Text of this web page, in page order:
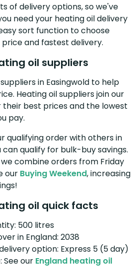
of delivery options, so we've
need your heating oil delivery
sort function to choose
and fastest delivery.
oil suppliers
in Easingwold to help
Heating oil suppliers join our
best prices and the lowest
pay.
qualifying order with others in
qualify for bulk-buy savings.
combine orders from Friday
our Buying Weekend, increasing
oil quick facts
500 litres
in England: 2038
option: Express 5 (5 day)
See our England heating oil